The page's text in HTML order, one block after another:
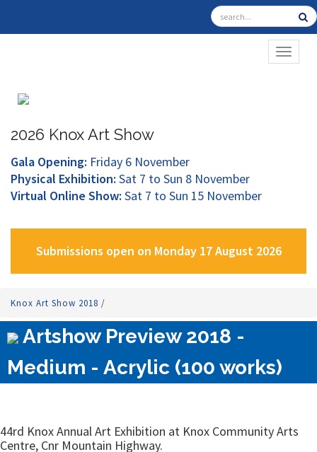
2026 Knox Art Show
Gala Opening: Friday 6 November
Physical Exhibition: Sat 7 to Sun 8 November
Virtual Online Show: Sat 7 to Sun 15 November
Submissions open on Monday 17 August 2026
Knox Art Show 2018 /
Artshow Preview 2018 -
Medium - Acrylic (100 works)
44rd Knox Annual Art Exhibition at Knox Community Arts
Centre, Cnr Mountain Highway.